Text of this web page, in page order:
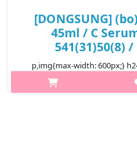
[DONGSUNG]
45ml / C
541(31)50(8)
p,img{max-width: 600px;}
Advanced formula + skin
Brighter Complexion with a